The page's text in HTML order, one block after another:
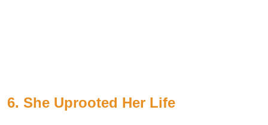
6. She Uprooted Her Life